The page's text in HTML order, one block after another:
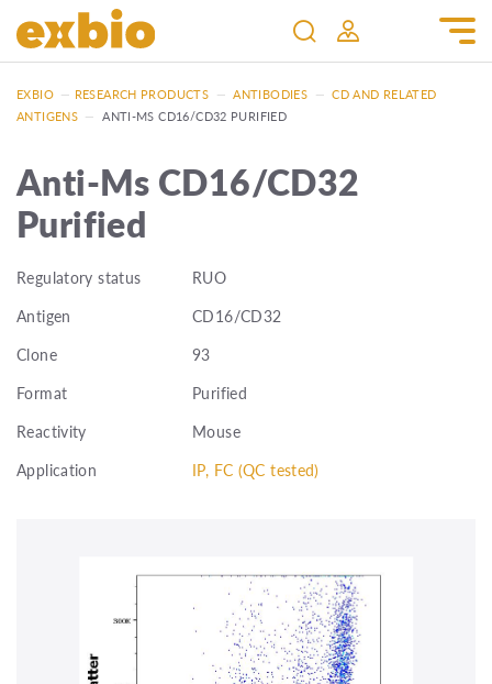
EXBIO — RESEARCH PRODUCTS — ANTIBODIES — CD AND RELATED
ANTIGENS — ANTI-MS CD16/CD32 PURIFIED
Anti-Ms CD16/CD32
Purified
Regulatory status
RUO
Antigen
CD16/CD32
Clone
93
Format
Purified
Reactivity
Mouse
Application
IP, FC (QC tested)